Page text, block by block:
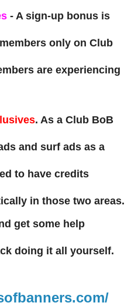
- A sign-up bonus is
only on Club
are experiencing
. As a Club BoB
and surf ads as a
to have credits
in those two areas.
get some help
doing it all yourself.